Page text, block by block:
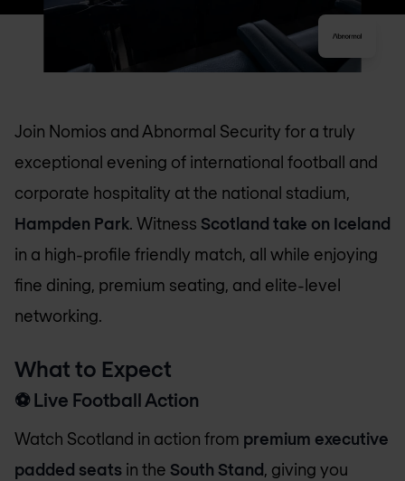
Join Nomios and Abnormal Security for a truly
exceptional evening of international football and
corporate hospitality at the national stadium,
Hampden Park. Witness Scotland take on Iceland
in a high-profile friendly match, all while enjoying
fine dining, premium seating, and elite-level
networking.
What to Expect
⚽ Live Football Action
Watch Scotland in action from premium executive
padded seats in the South Stand, giving you